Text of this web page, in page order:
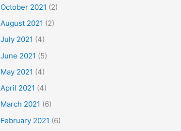
October 2021 (2)
August 2021 (2)
July 2021 (4)
June 2021 (5)
May 2021 (4)
April 2021 (4)
March 2021 (6)
February 2021 (6)